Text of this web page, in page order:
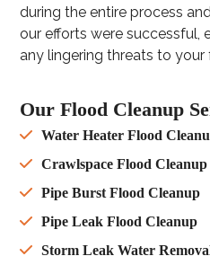
during the entire process
our efforts were successful,
any lingering threats to your
Our Flood Cleanup
Water Heater Flood
Crawlspace Flood Cleanup
Pipe Burst Flood Cleanup
Pipe Leak Flood Cleanup
Storm Leak Water